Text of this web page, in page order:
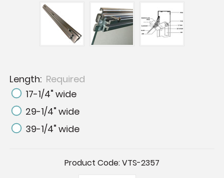
Length: Required
17-1/4" wide
29-1/4" wide
39-1/4" wide
Product Code:VTS-2357